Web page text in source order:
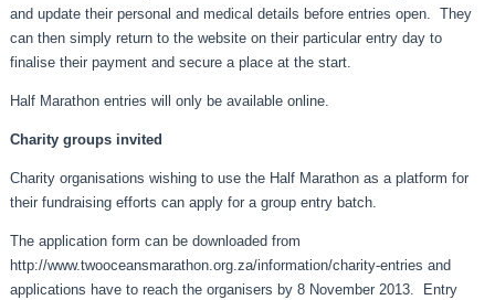
and update their personal and medical details before entries open. They
can then simply return to the website on their particular entry day to
finalise their payment and secure a place at the start.
Half Marathon entries will only be available online.
Charity groups invited
Charity organisations wishing to use the Half Marathon as a platform for
their fundraising efforts can apply for a group entry batch.
The application form can be downloaded from
http://www.twooceansmarathon.org.za/information/charity-entries and
applications have to reach the organisers by 8 November 2013. Entry